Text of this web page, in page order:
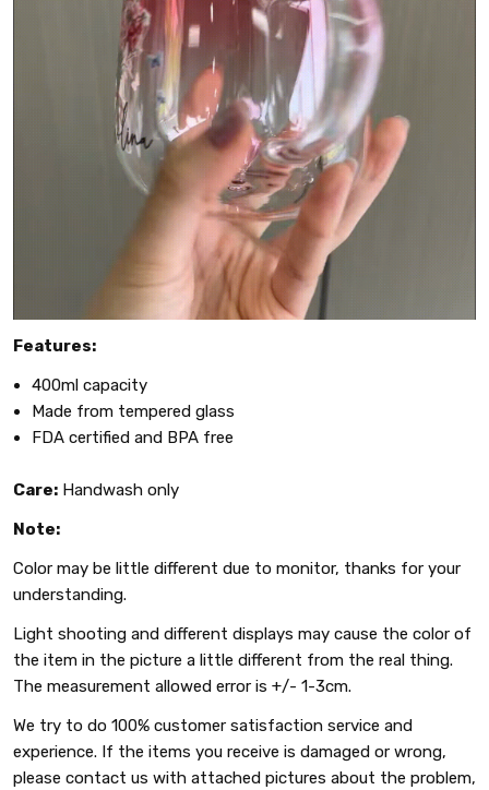
Features:
400ml capacity
Made from tempered glass
FDA certified and BPA free
Care: Handwash only
Note:
Color may be little different due to monitor, thanks for your
understanding.
Light shooting and different displays may cause the color of
the item in the picture a little different from the real thing.
The measurement allowed error is +/- 1-3cm.
We try to do 100% customer satisfaction service and
experience. If the items you receive is damaged or wrong,
please contact us with attached pictures about the problem,